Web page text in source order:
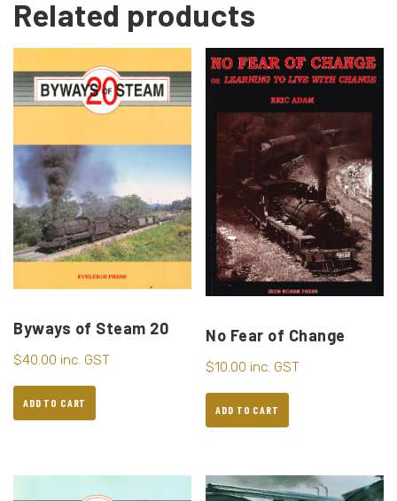
Related products
Byways of Steam 20
$40.00 inc. GST
ADD TO CART
No Fear of Change
$10.00 inc. GST
ADD TO CART